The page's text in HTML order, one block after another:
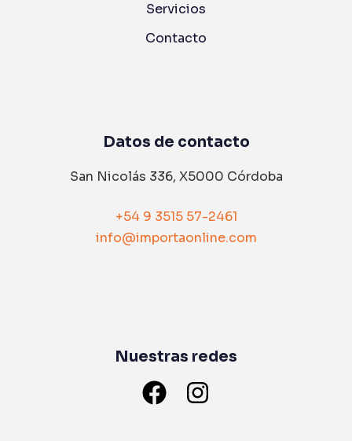
Servicios
Contacto
Datos de contacto
San Nicolás 336, X5000 Córdoba
+54 9 3515 57-2461
info@importaonline.com
Nuestras redes